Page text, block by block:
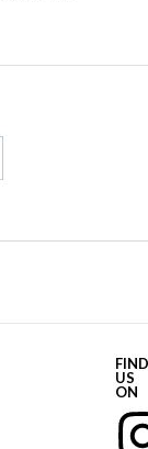
FIND
US
ON